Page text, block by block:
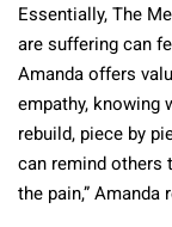
Essentially, The
are suffering can
Amanda offers
empathy, knowing
rebuild, piece by
can remind others
the pain,” Amanda